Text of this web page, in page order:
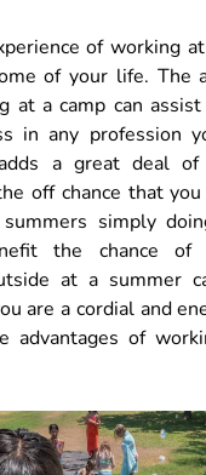
of working
of your life. The
at a camp can
in any profession
a great deal
off chance that
simply
the chance of
at a summer
are a cordial and
advantages of